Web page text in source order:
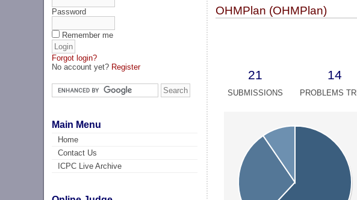
Password
Remember me
Forgot login?
No account yet? Register
Main Menu
Home
Contact Us
ICPC Live Archive
OHMPlan (OHMPlan)
21 14
SUBMISSIONS PROBLEMS